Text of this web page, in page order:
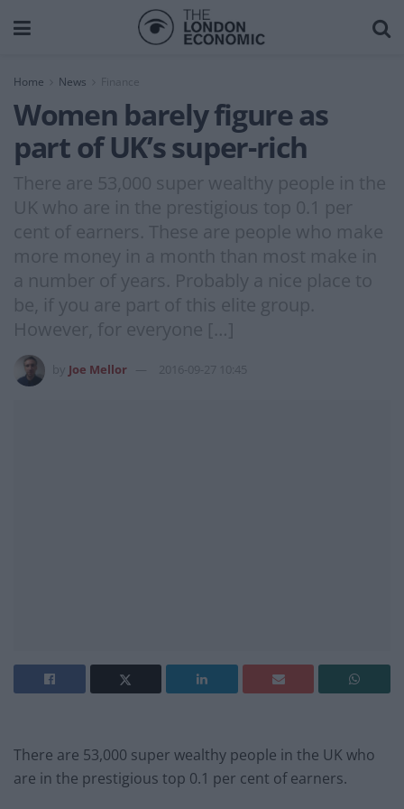
Home News Finance
Women barely figure as
part of UK’s super-rich
There are 53,000 super wealthy people in the
UK who are in the prestigious top 0.1 per
cent of earners. These are people who make
more money in a month than most make in
a number of years. Probably a nice place to
be, if you are part of this elite group.
However, for everyone […]
Joe Mellor 2016-09-27 10:45
There are 53,000 super wealthy people in the UK who
are in the prestigious top 0.1 per cent of earners.